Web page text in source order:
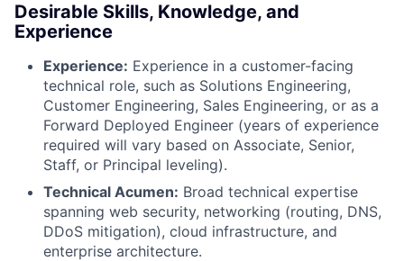
Desirable Skills, Knowledge, and
Experience
Experience: Experience in a customer-facing
technical role, such as Solutions Engineering,
Customer Engineering, Sales Engineering, or as a
Forward Deployed Engineer (years of experience
required will vary based on Associate, Senior,
Staff, or Principal leveling).
Technical Acumen: Broad technical expertise
spanning web security, networking (routing, DNS,
DDoS mitigation), cloud infrastructure, and
enterprise architecture.